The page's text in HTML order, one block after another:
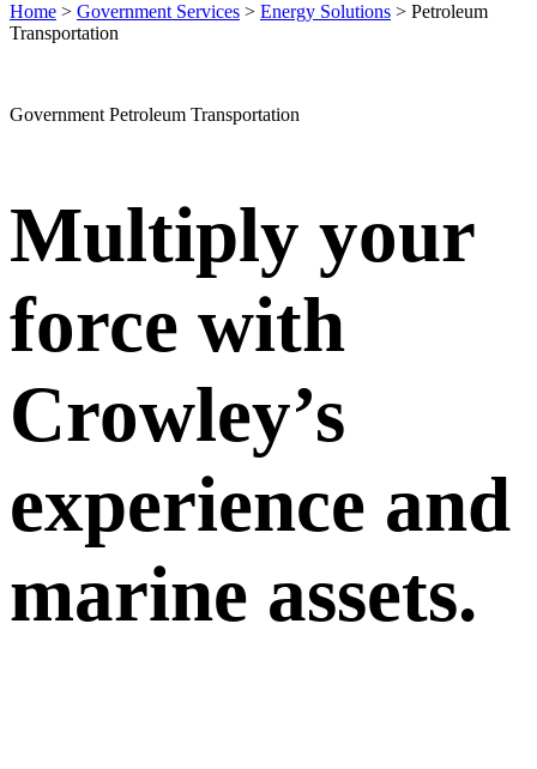
Home > Government Services > Energy Solutions > Petroleum
Transportation
Transportation
Government Petroleum Transportation
Multiply your
force with
Crowley’s
experience and
marine assets.